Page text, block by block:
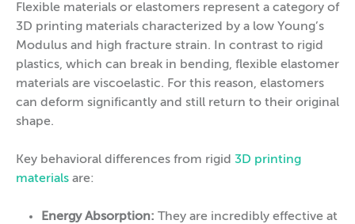
Flexible materials or elastomers represent a category of
3D printing materials characterized by a low Young’s
Modulus and high fracture strain. In contrast to rigid
plastics, which can break in bending, flexible elastomer
materials are viscoelastic. For this reason, elastomers
can deform significantly and still return to their original
shape.
Key behavioral differences from rigid 3D printing
materials are:
Energy Absorption: They are incredibly effective at